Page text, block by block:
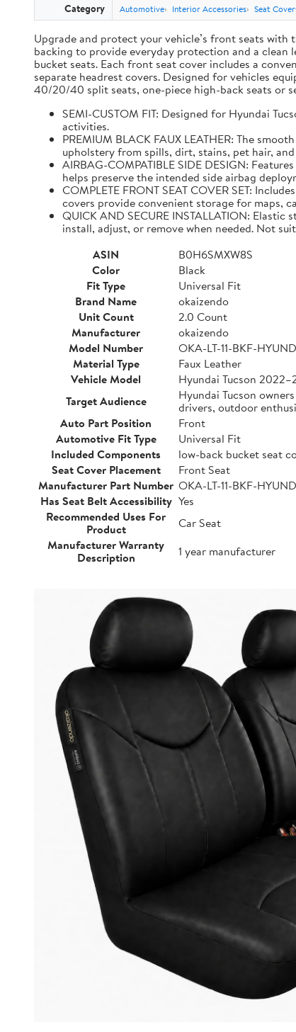
Category Automotive Interior Accessories Seat
Upgrade and protect your vehicle’s front seats
backing to provide everyday protection and a
bucket seats. Each front seat cover includes a
separate headrest covers. Designed for vehicles
40/20/40 split seats, one-piece high-back seats or
SEMI-CUSTOM FIT: Designed for Hyundai
activities.
PREMIUM BLACK FAUX LEATHER: The
upholstery from spills, dirt, stains, pet hair,
AIRBAG-COMPATIBLE SIDE DESIGN:
helps preserve the intended side airbag
COMPLETE FRONT SEAT COVER SET:
covers provide convenient storage for maps,
QUICK AND SECURE INSTALLATION:
install, adjust, or remove when needed. Not
ASIN
B0H6SMXW8S
Color
Black
Fit Type
Universal Fit
Brand Name
okaizendo
Unit Count
2.0 Count
Manufacturer
okaizendo
Model Number
OKA-LT-11-BKF-
Material Type
Faux Leather
Vehicle Model
Hyundai Tucson
Target Audience
Hyundai Tucson
drivers, outdoor
Auto Part Position
Front
Automotive Fit Type
Universal Fit
Included Components
low-back bucket seat
Seat Cover Placement
Front Seat
Manufacturer Part Number OKA-LT-11-BKF-
Has Seat Belt Accessibility Yes
Recommended Uses For
Product
Car Seat
Manufacturer Warranty
Description
1 year manufacturer